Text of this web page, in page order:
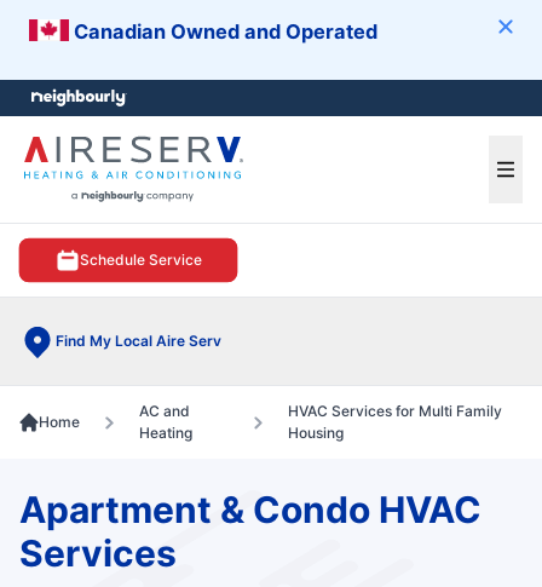
Canadian Owned and Operated
Schedule Service
Find My Local Aire Serv
menu
Home
AC and
Heating
HVAC Services for Multi Family
Housing
Apartment & Condo HVAC
Services